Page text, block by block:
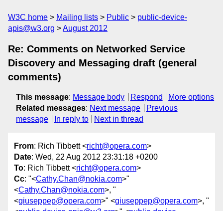
W3C home Mailing lists Public
public-device-
apis@w3.org
August 2012
Re: Comments on Networked Service
Discovery and Messaging draft (general
comments)
This message: Message body Respond
More options
Related messages: Next message
Previous
message
In reply to Next in thread
From: Rich Tibbett <richt@opera.com>
Date: Wed, 22 Aug 2012 23:31:18 +0200
To: Rich Tibbett <richt@opera.com>
Cc: "<Cathy.Chan@nokia.com>"
<Cathy.Chan@nokia.com>, "
<giuseppep@opera.com>" <giuseppep@opera.com>, "